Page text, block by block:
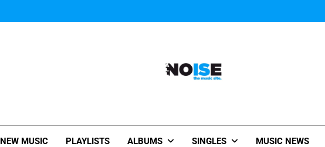
Music Video:
All-Noise
NEW MUSIC PLAYLISTS ALBUMS SINGLES MUSIC NEWS